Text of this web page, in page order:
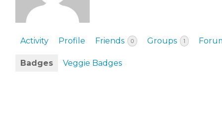
Activity Profile Friends 0 Groups 1
Badges Veggie Badges